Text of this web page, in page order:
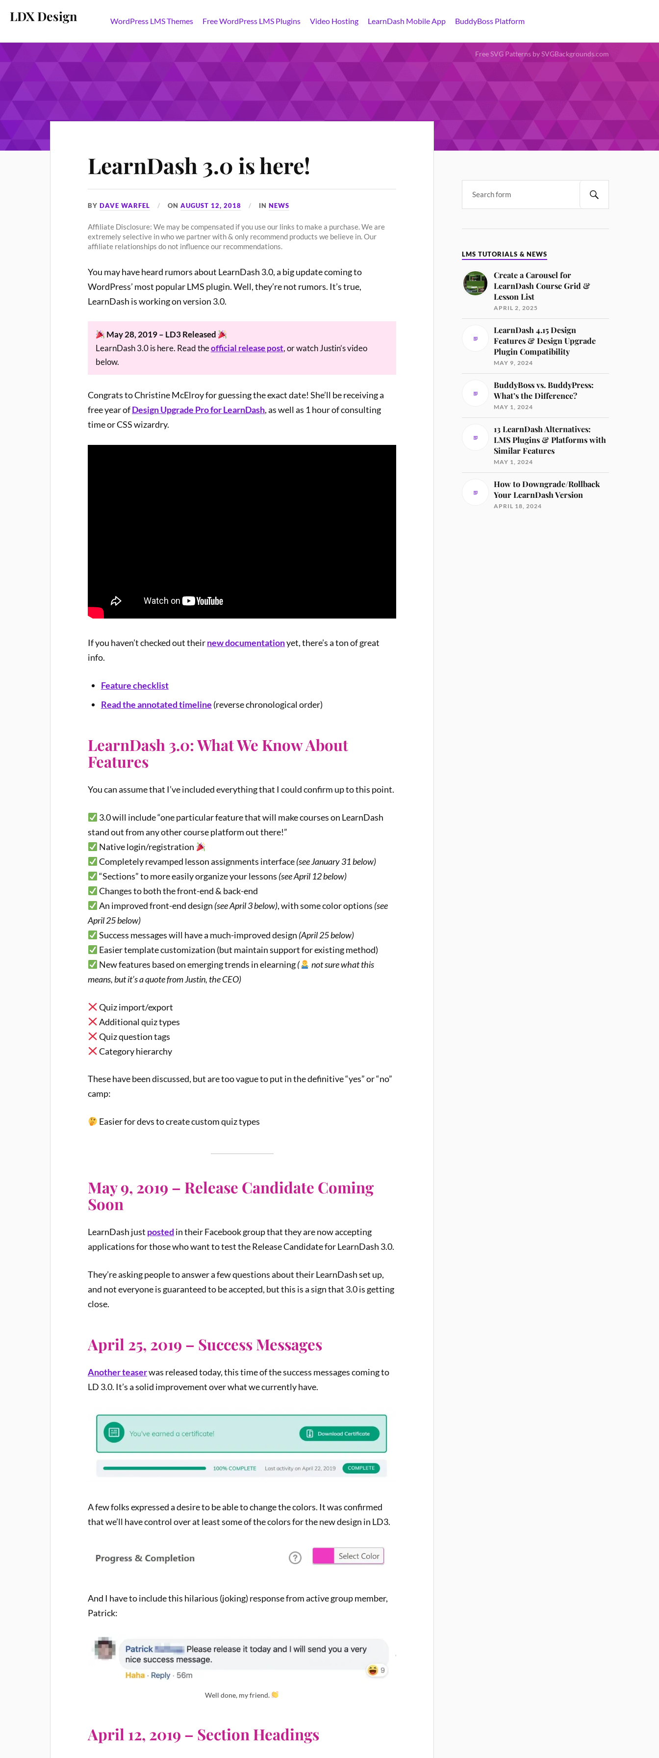
LDX Design WordPress LMS Themes Free WordPress LMS Plugins Video Hosting LearnDash Mobile App BuddyBoss Platform
Free SVG Patterns by SVGBackgrounds.com
LearnDash 3.0 is here!
BYDAVE WARFEL ONAUGUST 12, 2018 INNEWS
Affiliate Disclosure: We may be compensated if you use our links to make a purchase. We are
extremely selective in who we partner with & only recommend products we believe in. Our
affiliate relationships do not influence our recommendations.
You may have heard rumors about LearnDash 3.0, a big update coming to
WordPress’ most popular LMS plugin. Well, they’re not rumors. It’s true,
LearnDash is working on version 3.0.
May 28, 2019 – LD3 Released
LearnDash 3.0 is here. Read theofficial release post, or watch Justin’s video
below.
Congrats to Christine McElroy for guessing the exact date! She’ll be receiving a
free year ofDesign Upgrade Pro for LearnDash, as well as 1 hour of consulting
time or CSS wizardry.
If you haven’t checked out theirnew documentationyet, there’s a ton of great
info.
Feature checklist
Read the annotated timeline (reverse chronological order)
LearnDash 3.0: What We Know About
Features
You can assume that I’ve included everything that I could confirm up to this point.
3.0 will include “one particular feature that will make courses on LearnDash
stand out from any other course platform out there!”
Native login/registration
Completely revamped lesson assignments interface(see January 31 below)
“Sections” to more easily organize your lessons (see April 12 below)
Changes to both the front-end & back-end
An improved front-end design (see April 3 below), with some color options (see
April 25 below)
Success messages will have a much-improved design (April 25 below)
Easier template customization (but maintain support for existing method)
New features based on emerging trends in elearning(
not sure what this
means, but it’s a quote from Justin, the CEO)
Quiz import/export
Additional quiz types
Quiz question tags
Category hierarchy
These have been discussed, but are too vague to put in the definitive “yes” or “no”
camp:
Easier for devs to create custom quiz types
May 9, 2019 – Release Candidate Coming
Soon
LearnDash just posted in their Facebook group that they are now accepting
applications for those who want to test the Release Candidate for LearnDash 3.0.
They’re asking people to answer a few questions about their LearnDash set up,
and not everyone is guaranteed to be accepted, but this is a sign that 3.0 is getting
close.
April 25, 2019 – Success Messages
Another teaserwas released today, this time of the success messages coming to
LD 3.0. It’s a solid improvement over what we currently have.
A few folks expressed a desire to be able to change the colors. It was confirmed
that we’ll have control over at least some of the colors for the new design in LD3.
And I have to include this hilarious (joking) response from active group member,
Patrick:
Well done, my friend.
April 12, 2019 – Section Headings
LMS TUTORIALS & NEWS
Create a Carousel for
LearnDash Course Grid &
Lesson List
APRIL 2, 2025
LearnDash 4.15 Design
Features & Design Upgrade
Plugin Compatibility
MAY 9, 2024
BuddyBoss vs. BuddyPress:
What’s the Difference?
MAY 1, 2024
13 LearnDash Alternatives:
LMS Plugins & Platforms with
Similar Features
MAY 1, 2024
How to Downgrade/Rollback
Your LearnDash Version
APRIL 18, 2024